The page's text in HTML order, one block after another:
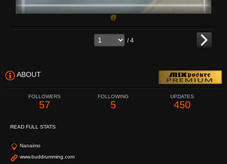
@
/ 4
ABOUT
FOLLOWERS
57
FOLLOWING
5
UPDATES
450
READ FULL STATS
Nanaimo
www.buddrumming.com